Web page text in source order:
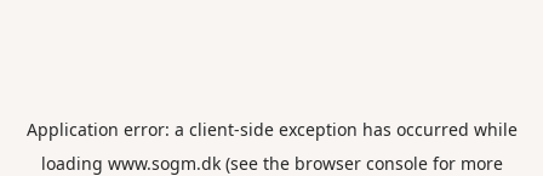
Application error: a client-side exception has occurred while
loading www.sogm.dk(see the browser consolefor more